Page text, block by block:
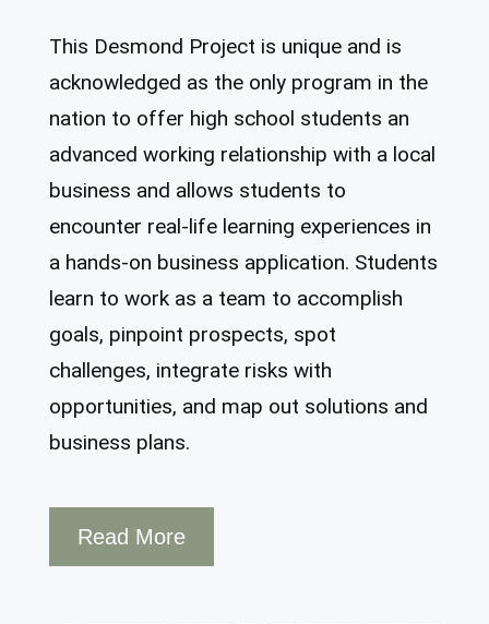
This Desmond Project is unique and is
acknowledged as the only program in the
nation to offer high school students an
advanced working relationship with a local
business and allows students to
encounter real-life learning experiences in
a hands-on business application. Students
learn to work as a team to accomplish
goals, pinpoint prospects, spot
challenges, integrate risks with
opportunities, and map out solutions and
business plans.
Read More